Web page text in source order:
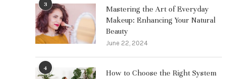
3
Mastering the Art of Everyday
Makeup: Enhancing Your Natural
Beauty
June 22, 2024
4
How to Choose the Right System